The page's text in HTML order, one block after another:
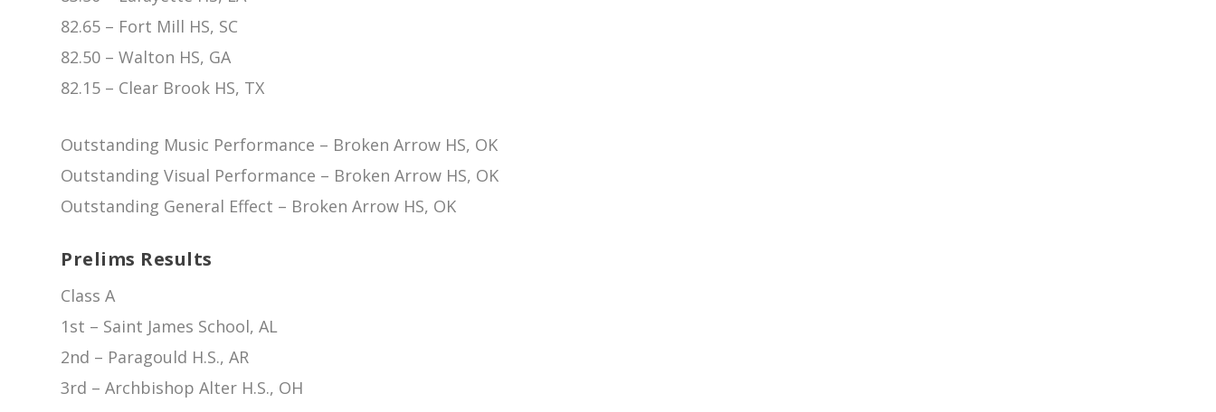
82.65 – Fort Mill HS, SC
82.50 – Walton HS, GA
82.15 – Clear Brook HS, TX
Outstanding Music Performance – Broken Arrow HS, OK
Outstanding Visual Performance – Broken Arrow HS, OK
Outstanding General Effect – Broken Arrow HS, OK
Prelims Results
Class A
1st – Saint James School, AL
2nd – Paragould H.S., AR
3rd – Archbishop Alter H.S., OH